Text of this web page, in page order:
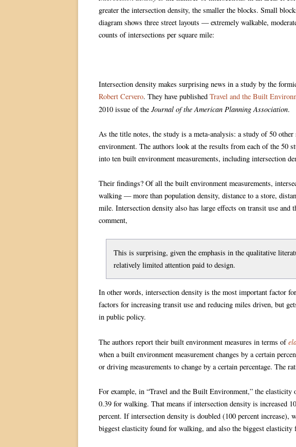
greater the intersection density, the smaller the blocks. Small
diagram shows three street layouts — extremely walkable,
counts of intersections per square mile:
Intersection density makes surprising news in a study by the
Robert Cervero. They have published Travel and the Built
2010 issue of the Journal of the American Planning Association.
As the title notes, the study is a meta-analysis: a study of 50
environment. The authors look at the results from each of the 50
into ten built environment measurements, including intersection
Their findings? Of all the built environment measurements,
walking — more than population density, distance to a store,
mile. Intersection density also has large effects on transit use and
comment,
This is surprising, given the emphasis in the qualitative
relatively limited attention paid to design.
In other words, intersection density is the most important factor
factors for increasing transit use and reducing miles driven, but
in public policy.
The authors report their built environment measures in terms of
when a built environment measurement changes by a certain
or driving measurements to change by a certain percentage. The
For example, in “Travel and the Built Environment,” the
0.39 for walking. That means if intersection density is increased
percent. If intersection density is doubled (100 percent increase),
biggest elasticity found for walking, and also the biggest elasticity